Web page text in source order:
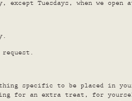
except Tuesdays, when we open
specific to be placed in
for an extra treat, for yourself